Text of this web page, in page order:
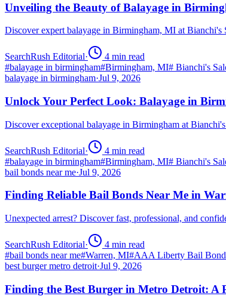
Unveiling the Beauty of Balayage in
Discover expert balayage in Birmingham, MI at
SearchRush Editorial· 4 min read
#balayage in birmingham#Birmingham, MI# Bianchi's
balayage in birmingham·Jul 9, 2026
Unlock Your Perfect Look: Balayage in
Discover exceptional balayage in Birmingham at
SearchRush Editorial· 4 min read
#balayage in birmingham#Birmingham, MI# Bianchi's
bail bonds near me·Jul 9, 2026
Finding Reliable Bail Bonds Near Me in
Unexpected arrest? Discover fast, professional, and
SearchRush Editorial· 4 min read
#bail bonds near me#Warren, MI#AAA Liberty Bail
best burger metro detroit·Jul 9, 2026
Finding the Best Burger in Metro Detroit: A